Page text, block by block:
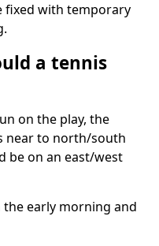
fixed with temporary
a tennis
on the play, the
near to north/south
be on an east/west
early morning and